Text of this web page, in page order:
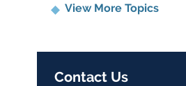
View More Topics
Contact Us